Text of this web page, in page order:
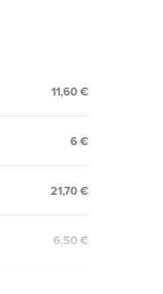
11,60 €
6 €
21,70 €
6,50 €